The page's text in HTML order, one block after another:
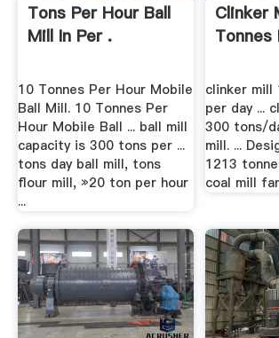
Tons Per Hour Ball
Mill In Per .
10 Tonnes Per Hour Mobile
Ball Mill. 10 Tonnes Per
Hour Mobile Ball ... ball mill
capacity is 300 tons per ...
tons day ball mill, tons
flour mill, »20 ton per hour
...
Clinker
Tonnes
clinker mill
per day ...
300 tons/
mill. ...
1213
coal mill